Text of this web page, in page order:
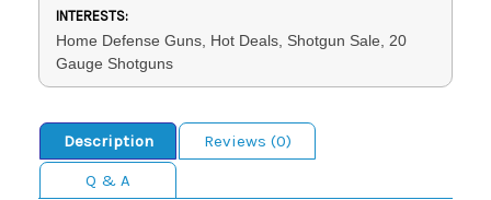
INTERESTS:
Home Defense Guns, Hot Deals, Shotgun Sale, 20
Gauge Shotguns
Description
Reviews (0)
Q & A